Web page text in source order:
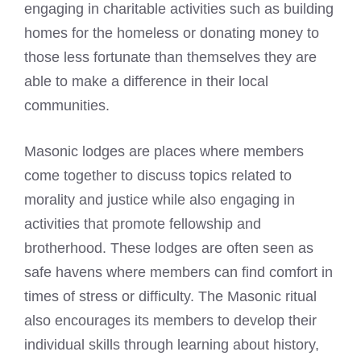
engaging in charitable activities such as building
homes for the homeless or donating money to
those less fortunate than themselves they are
able to make a difference in their local
communities.
Masonic lodges are places where members
come together to discuss topics related to
morality and justice while also engaging in
activities that promote fellowship and
brotherhood. These lodges are often seen as
safe havens where members can find comfort in
times of stress or difficulty. The Masonic ritual
also encourages its members to develop their
individual skills through learning about history,